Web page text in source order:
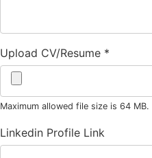
Upload CV/Resume *
Maximum allowed file size is 64 MB.
Linkedin Profile Link